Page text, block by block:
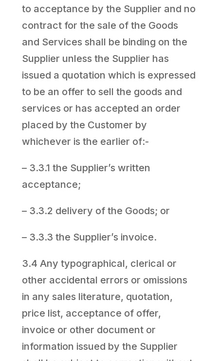
to acceptance by the Supplier and no
contract for the sale of the Goods
and Services shall be binding on the
Supplier unless the Supplier has
issued a quotation which is expressed
to be an offer to sell the goods and
services or has accepted an order
placed by the Customer by
whichever is the earlier of:-
– 3.3.1 the Supplier’s written
acceptance;
– 3.3.2 delivery of the Goods; or
– 3.3.3 the Supplier’s invoice.
3.4 Any typographical, clerical or
other accidental errors or omissions
in any sales literature, quotation,
price list, acceptance of offer,
invoice or other document or
information issued by the Supplier